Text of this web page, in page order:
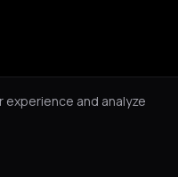
and analyze